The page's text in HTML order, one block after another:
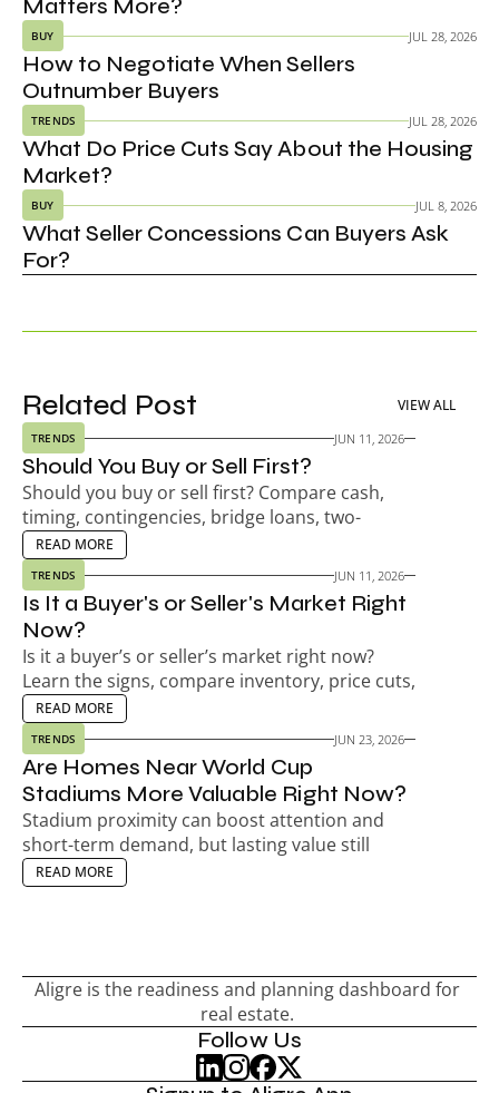
Matters More?
BUY JUL 28, 2026
How to Negotiate When Sellers
Outnumber Buyers
TRENDS JUL 28, 2026
What Do Price Cuts Say About the Housing
Market?
BUY JUL 8, 2026
What Seller Concessions Can Buyers Ask
For?
Related Post VIEW ALL
TRENDS JUN 11, 2026
Should You Buy or Sell First?
Should you buy or sell first? Compare cash,
timing, contingencies, bridge loans, two-
payment risk, seller timelines, and your next-
home plan.
READ MORE
MORE
TRENDS JUN 11, 2026
Is It a Buyer's or Seller's Market Right
Now?
Is it a buyer’s or seller’s market right now?
Learn the signs, compare inventory, price cuts,
days on market, and decide your next move.
READ MORE
MORE
TRENDS JUN 23, 2026
Are Homes Near World Cup
Stadiums More Valuable Right Now?
Stadium proximity can boost attention and
short-term demand, but lasting value still
depends on the neighborhood, not match-day
hype.
READ MORE
MORE
Aligre is the readiness and planning dashboard for
real estate.
Follow Us